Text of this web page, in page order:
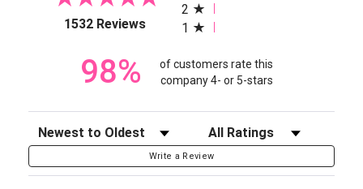
1532 Reviews(opens in a new tab)
2
1
98%
of customers rate this
company 4- or 5-stars
Sort Reviews Filter Reviews by Rating
Write a Review